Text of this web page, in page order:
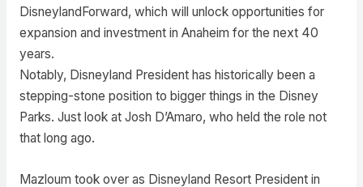
DisneylandForward, which will unlock opportunities for
expansion and investment in Anaheim for the next 40
years.
Notably, Disneyland President has historically been a
stepping-stone position to bigger things in the Disney
Parks. Just look at Josh D’Amaro, who held the role not
that long ago.
Mazloum took over as Disneyland Resort President in